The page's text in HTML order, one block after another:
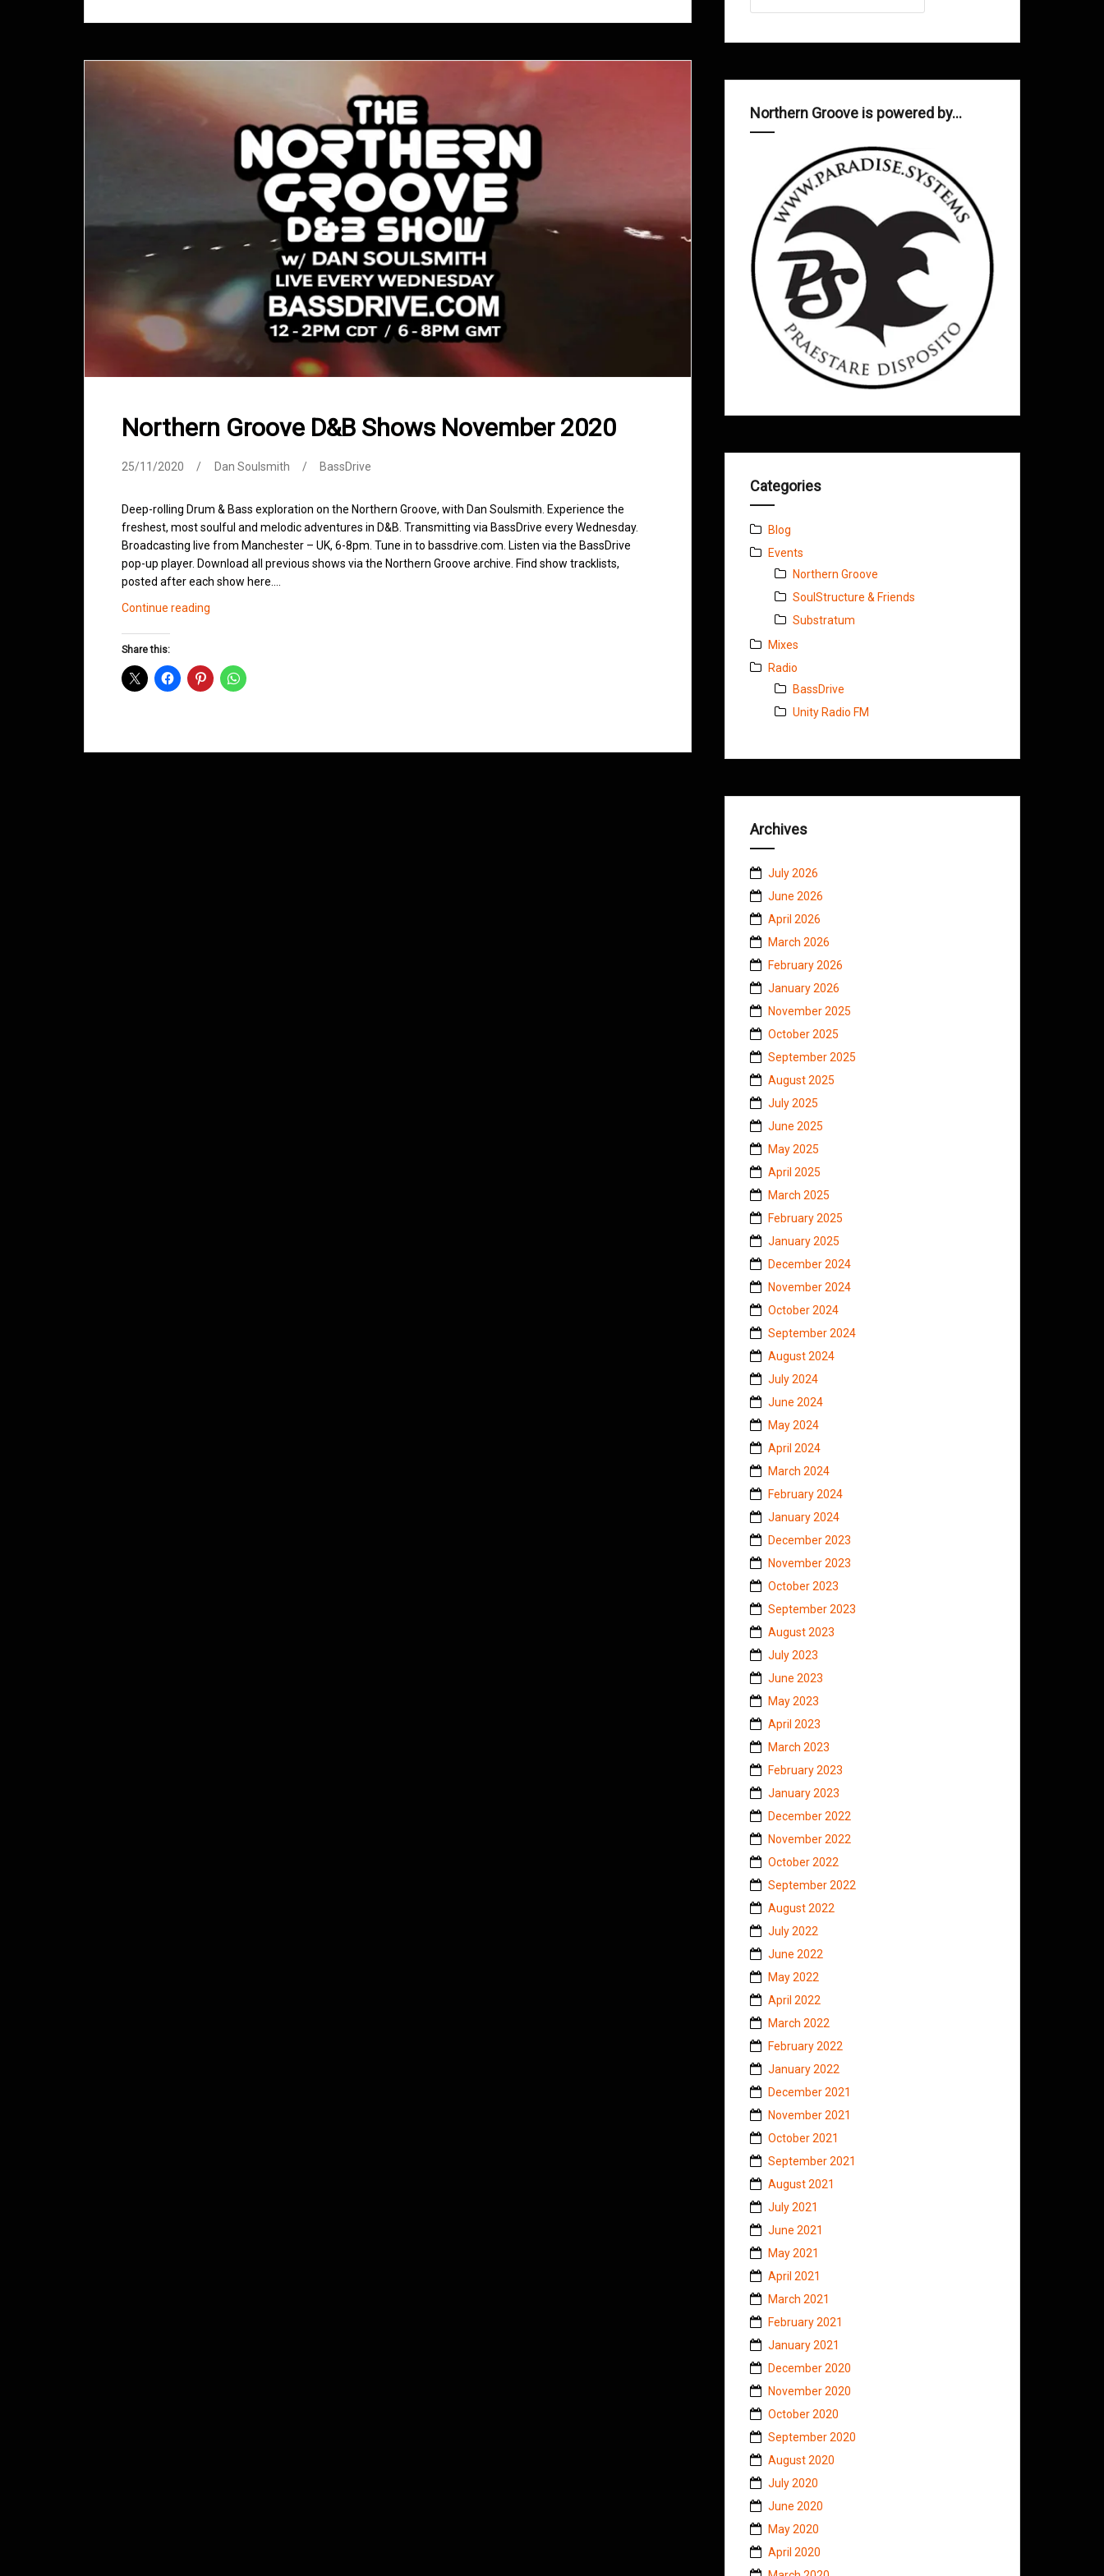
Northern Groove D&B Shows November 2020
25/11/2020 Dan Soulsmith BassDrive
Deep-rolling Drum & Bass exploration on the Northern Groove, with Dan Soulsmith. Experience the
freshest, most soulful and melodic adventures in D&B. Transmitting via BassDrive every Wednesday.
Broadcasting live from Manchester – UK, 6-8pm. Tune in to bassdrive.com. Listen via the BassDrive
pop-up player. Download all previous shows via the Northern Groove archive. Find show tracklists,
posted after each show here.…
Continue reading
November
Share this:
Northern Groove is powered by…
Categories
Blog
Events
Northern Groove
SoulStructure & Friends
Substratum
Mixes
Radio
BassDrive
Unity Radio FM
Archives
July 2026
June 2026
April 2026
March 2026
February 2026
January 2026
November 2025
October 2025
September 2025
August 2025
July 2025
June 2025
May 2025
April 2025
March 2025
February 2025
January 2025
December 2024
November 2024
October 2024
September 2024
August 2024
July 2024
June 2024
May 2024
April 2024
March 2024
February 2024
January 2024
December 2023
November 2023
October 2023
September 2023
August 2023
July 2023
June 2023
May 2023
April 2023
March 2023
February 2023
January 2023
December 2022
November 2022
October 2022
September 2022
August 2022
July 2022
June 2022
May 2022
April 2022
March 2022
February 2022
January 2022
December 2021
November 2021
October 2021
September 2021
August 2021
July 2021
June 2021
May 2021
April 2021
March 2021
February 2021
January 2021
December 2020
November 2020
October 2020
September 2020
August 2020
July 2020
June 2020
May 2020
April 2020